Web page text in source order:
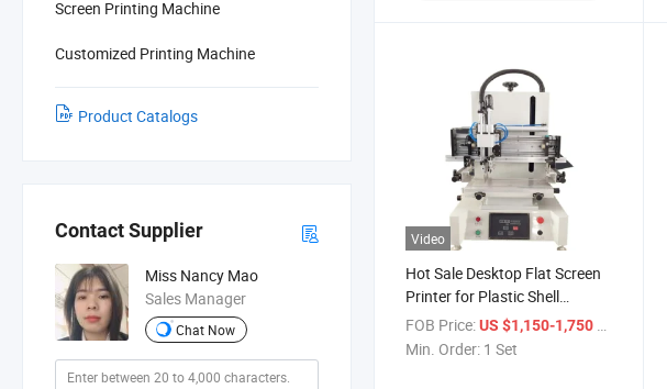
Screen Printing Machine
Customized Printing Machine
Product Catalogs
Contact Supplier
Miss Nancy Mao
Sales Manager
Chat Now
Video
Hot Sale Desktop Flat Screen
Printer for Plastic Shell
Economic Mini Screen Printing
Machine
FOB Price:US $1,150-1,750
Min. Order: 1 Set